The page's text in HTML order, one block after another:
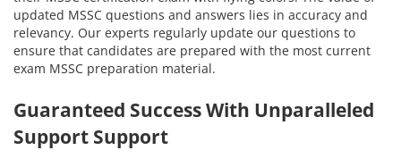
updated MSSC questions and answers lies in accuracy and
relevancy. Our experts regularly update our questions to
ensure that candidates are prepared with the most current
exam MSSC preparation material.
Guaranteed Success With Unparalleled
Support Support